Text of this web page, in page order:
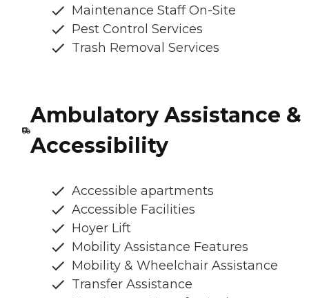
Maintenance Staff On-Site
Pest Control Services
Trash Removal Services
Ambulatory Assistance &
Accessibility
Accessible apartments
Accessible Facilities
Hoyer Lift
Mobility Assistance Features
Mobility & Wheelchair Assistance
Transfer Assistance